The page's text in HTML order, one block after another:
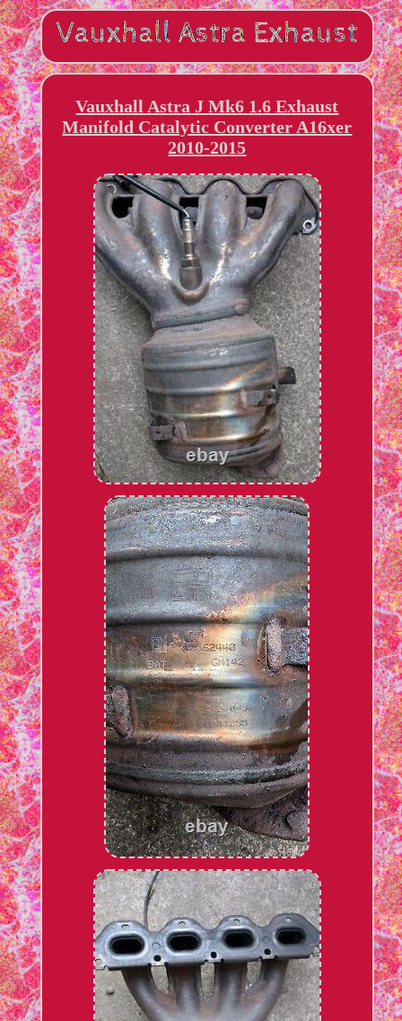
Vauxhall Astra J Mk6 1.6 Exhaust
Manifold Catalytic Converter A16xer
2010-2015